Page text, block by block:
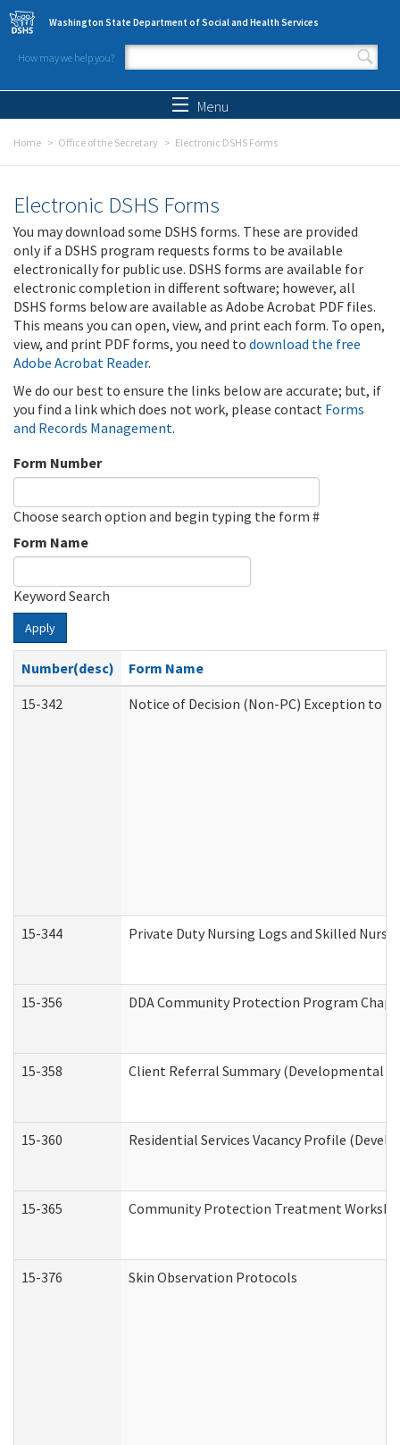
Skip to main content
Washington State Department of Social and Health Services
How may we help you?
Search form
Menu
Home Office of the Secretary Electronic DSHS Forms
Electronic DSHS Forms
You may download some DSHS forms. These are provided
only if a DSHS program requests forms to be available
electronically for public use. DSHS forms are available for
electronic completion in different software; however, all
DSHS forms below are available as Adobe Acrobat PDF files.
This means you can open, view, and print each form. To open,
view, and print PDF forms, you need to download the free
Adobe Acrobat Reader.
We do our best to ensure the links below are accurate; but, if
you find a link which does not work, please contact Forms
and Records Management.
Form Number
Choose search option and begin typing the form #
Form Name
Keyword Search
Apply
Number(desc)
Form Name
15-342
Notice of Decision (Non-PC) Exception to
15-344 Private Duty Nursing Logs and Skilled
15-356 DDA Community Protection Program
15-358 Client Referral Summary (Developmental
15-360 Residential Services Vacancy Profile
15-365 Community Protection Treatment
15-376 Skin Observation Protocols